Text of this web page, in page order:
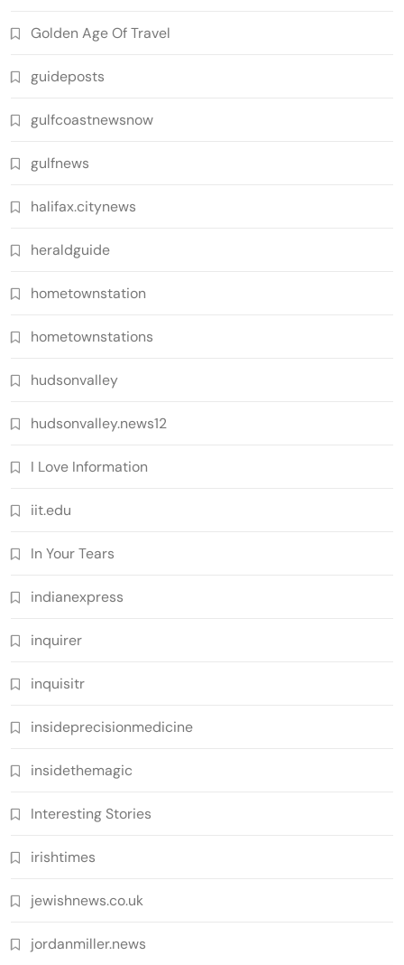
Golden Age Of Travel
guideposts
gulfcoastnewsnow
gulfnews
halifax.citynews
heraldguide
hometownstation
hometownstations
hudsonvalley
hudsonvalley.news12
I Love Information
iit.edu
In Your Tears
indianexpress
inquirer
inquisitr
insideprecisionmedicine
insidethemagic
Interesting Stories
irishtimes
jewishnews.co.uk
jordanmiller.news